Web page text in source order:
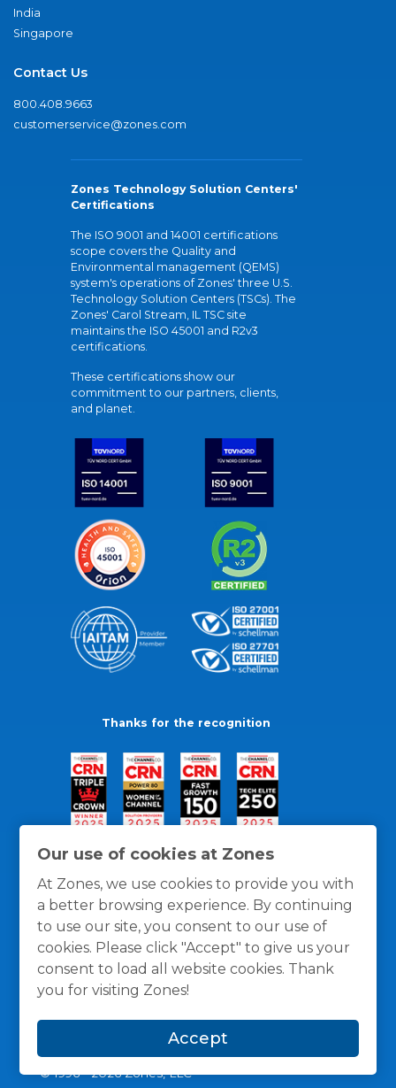
Our use of cookies at Zones
At Zones, we use cookies to provide you with
a better browsing experience. By continuing
to use our site, you consent to our use of
cookies. Please click "Accept" to give us your
consent to load all website cookies. Thank
you for visiting Zones!
Accept
India
Singapore
Contact Us
800.408.9663
customerservice@zones.com
Zones Technology Solution Centers'
Certifications
The ISO 9001 and 14001 certifications
scope covers the Quality and
Environmental management (QEMS)
system's operations of Zones' three U.S.
Technology Solution Centers (TSCs). The
Zones' Carol Stream, IL TSC site
maintains the ISO 45001 and R2v3
certifications.
These certifications show our
commitment to our partners, clients,
and planet.
Thanks for the recognition
General Policies Privacy / Cookies Policy
Terms
© 1996 -2026Zones, LLC